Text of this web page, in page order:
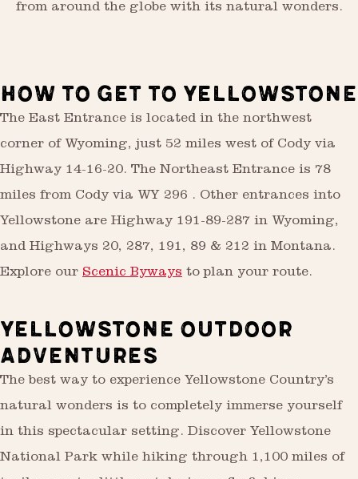
from around the globe with its natural wonders.
HOW TO GET TO YELLOWSTONE
The East Entrance is located in the northwest
corner of Wyoming, just 52 miles west of Cody via
Highway 14-16-20. The Northeast Entrance is 78
miles from Cody via WY 296 . Other entrances into
Yellowstone are Highway 191-89-287 in Wyoming,
and Highways 20, 287, 191, 89 & 212 in Montana.
Explore our Scenic Byways to plan your route.
YELLOWSTONE OUTDOOR
ADVENTURES
The best way to experience Yellowstone Country’s
natural wonders is to completely immerse yourself
in this spectacular setting. Discover Yellowstone
National Park while hiking through 1,100 miles of